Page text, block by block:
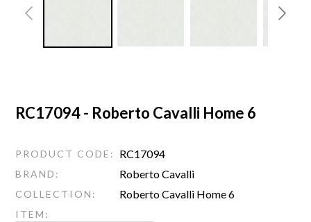
RC17094 - Roberto Cavalli Home 6
PRODUCT CODE: RC17094
BRAND: Roberto Cavalli
COLLECTION: Roberto Cavalli Home 6
ITEM: